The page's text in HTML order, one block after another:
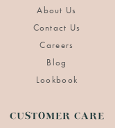
About Us
Contact Us
Careers
Blog
Lookbook
CUSTOMER CARE